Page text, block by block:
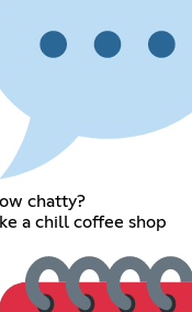
chatty?
a chill coffee shop